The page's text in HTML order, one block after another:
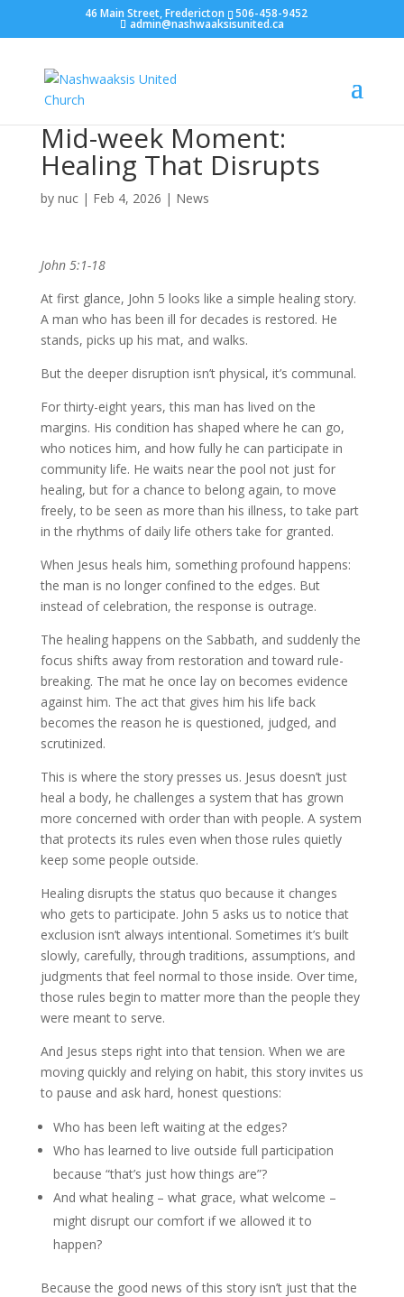
46 Main Street, Fredericton 506-458-9452
admin@nashwaaksisunited.ca
Mid-week Moment:
Healing That Disrupts
by nuc| Feb 4, 2026 | News
John 5:1-18
At first glance, John 5 looks like a simple healing story.
A man who has been ill for decades is restored. He
stands, picks up his mat, and walks.
But the deeper disruption isn’t physical, it’s communal.
For thirty-eight years, this man has lived on the
margins. His condition has shaped where he can go,
who notices him, and how fully he can participate in
community life. He waits near the pool not just for
healing, but for a chance to belong again, to move
freely, to be seen as more than his illness, to take part
in the rhythms of daily life others take for granted.
When Jesus heals him, something profound happens:
the man is no longer confined to the edges. But
instead of celebration, the response is outrage.
The healing happens on the Sabbath, and suddenly the
focus shifts away from restoration and toward rule-
breaking. The mat he once lay on becomes evidence
against him. The act that gives him his life back
becomes the reason he is questioned, judged, and
scrutinized.
This is where the story presses us. Jesus doesn’t just
heal a body, he challenges a system that has grown
more concerned with order than with people. A system
that protects its rules even when those rules quietly
keep some people outside.
Healing disrupts the status quo because it changes
who gets to participate. John 5 asks us to notice that
exclusion isn’t always intentional. Sometimes it’s built
slowly, carefully, through traditions, assumptions, and
judgments that feel normal to those inside. Over time,
those rules begin to matter more than the people they
were meant to serve.
And Jesus steps right into that tension. When we are
moving quickly and relying on habit, this story invites us
to pause and ask hard, honest questions:
Who has been left waiting at the edges?
Who has learned to live outside full participation
because “that’s just how things are”?
And what healing – what grace, what welcome –
might disrupt our comfort if we allowed it to
happen?
Because the good news of this story isn’t just that the